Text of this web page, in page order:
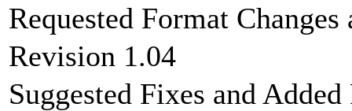
Requested Format Changes
Revision 1.04
Suggested Fixes and Added